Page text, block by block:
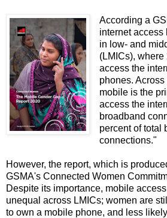
According a
internet access
in low- and
(LMICs),
access the
phones.
mobile is the
access the
broadband
percent of total
connections."
However, the report, which is
GSMA's Connected Women
Despite its importance, mobile
unequal across LMICs; women are
to own a mobile phone, and less